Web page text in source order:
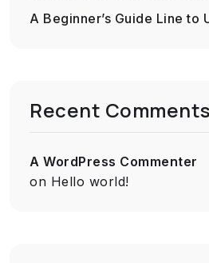
A Beginner’s Guide Line to
Recent Comments
A WordPress Commenter
on Hello world!